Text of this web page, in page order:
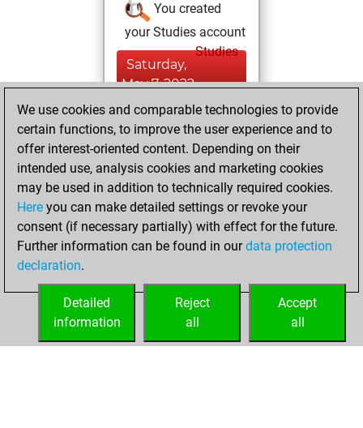
You created
your Studies account
Studies
Saturday,
May 7, 2022
You created
your Fritz account
Fritz
Friday,
January 21, 2022
You played 1
bullet games
Play
=0 -0 in bullet
We use cookies and comparable technologies to provide
certain functions, to improve the user experience and to
offer interest-oriented content. Depending on their
intended use, analysis cookies and marketing cookies
may be used in addition to technically required cookies.
Here you can make detailed settings or revoke your
consent (if necessary partially) with effect for the future.
Further information can be found in ourdata protection
declaration.
Accept
all
Reject
all
Detailed
information